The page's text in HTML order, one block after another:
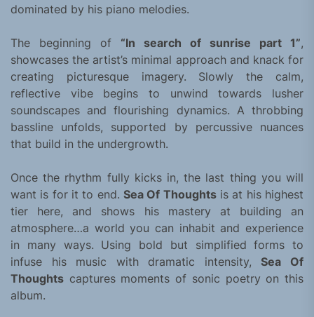
dominated by his piano melodies.
The beginning of “In search of sunrise part 1”,
showcases the artist’s minimal approach and knack for
creating picturesque imagery. Slowly the calm,
reflective vibe begins to unwind towards lusher
soundscapes and flourishing dynamics. A throbbing
bassline unfolds, supported by percussive nuances
that build in the undergrowth.
Once the rhythm fully kicks in, the last thing you will
want is for it to end. Sea Of Thoughtsis at his highest
tier here, and shows his mastery at building an
atmosphere…a world you can inhabit and experience
in many ways. Using bold but simplified forms to
infuse his music with dramatic intensity,Sea Of
Thoughts captures moments of sonic poetry on this
album.